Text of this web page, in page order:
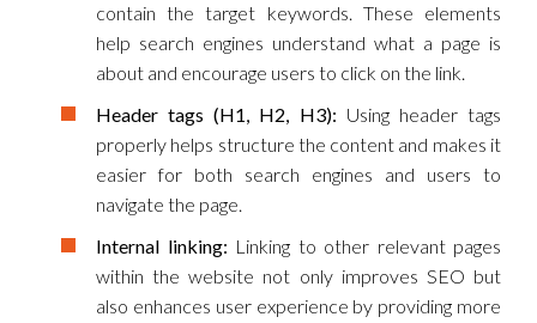
contain the target keywords. These elements
help search engines understand what a page is
about and encourage users to click on the link.
Header tags (H1, H2, H3): Using header tags
properly helps structure the content and makes it
easier for both search engines and users to
navigate the page.
Internal linking: Linking to other relevant pages
within the website not only improves SEO but
also enhances user experience by providing more